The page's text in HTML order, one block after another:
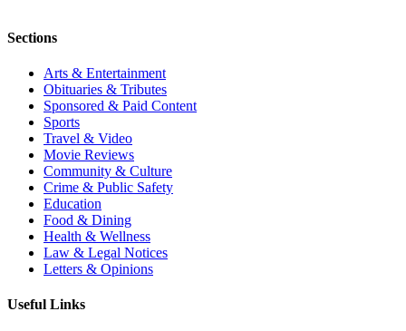
Sections
Arts & Entertainment
Obituaries & Tributes
Sponsored & Paid Content
Sports
Travel & Video
Movie Reviews
Community & Culture
Crime & Public Safety
Education
Food & Dining
Health & Wellness
Law & Legal Notices
Letters & Opinions
Useful Links